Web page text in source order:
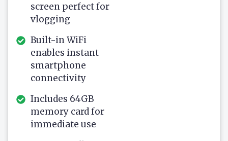
screen perfect for
vlogging
Built-in WiFi
enables instant
smartphone
connectivity
Includes 64GB
memory card for
immediate use